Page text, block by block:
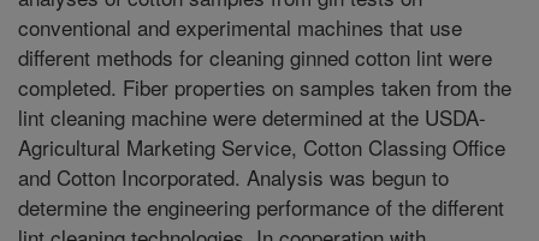
conventional and experimental machines that use
different methods for cleaning ginned cotton lint were
completed. Fiber properties on samples taken from the
lint cleaning machine were determined at the USDA-
Agricultural Marketing Service, Cotton Classing Office
and Cotton Incorporated. Analysis was begun to
determine the engineering performance of the different